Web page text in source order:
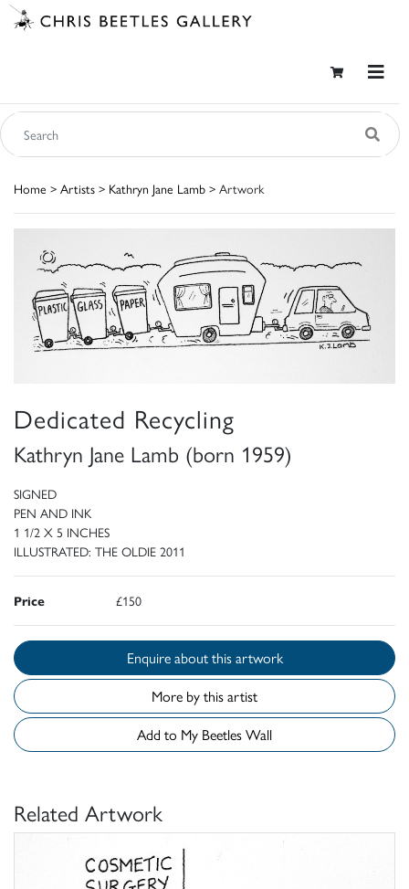
Home > Artists > Kathryn Jane Lamb > Artwork
Dedicated Recycling
Kathryn Jane Lamb (born 1959)
SIGNED
PEN AND INK
1 1/2 X 5 INCHES
ILLUSTRATED: THE OLDIE 2011
Price £150
Enquire about this artwork
More by this artist
Add to My Beetles Wall
Related Artwork